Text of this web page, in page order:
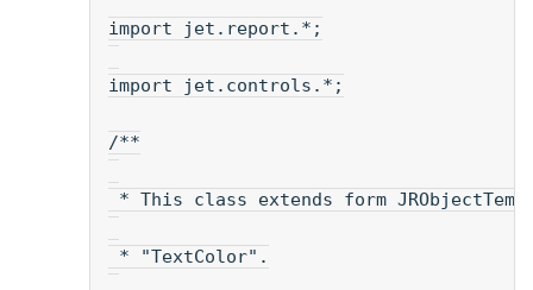
import jet.report.*;
import jet.controls.*;
/**
* This class extends form
* "TextColor".